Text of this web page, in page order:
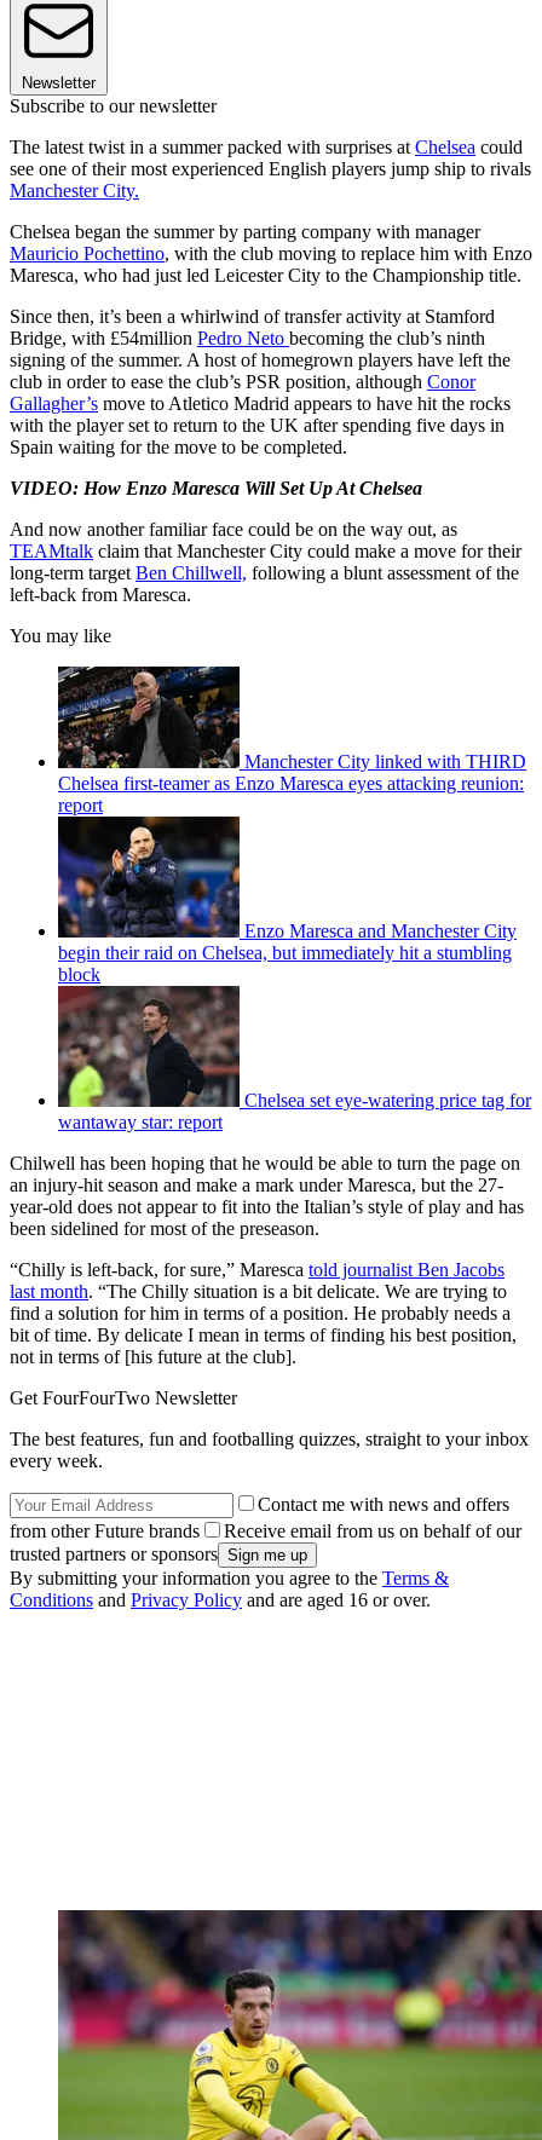
Newsletter
Subscribe to our newsletter
The latest twist in a summer packed with surprises at Chelsea could
see one of their most experienced English players jump ship to rivals
Manchester City.
Chelsea began the summer by parting company with manager
Mauricio Pochettino, with the club moving to replace him with Enzo
Maresca, who had just led Leicester City to the Championship title.
Since then, it’s been a whirlwind of transfer activity at Stamford
Bridge, with £54million Pedro Neto becoming the club’s ninth
signing of the summer. A host of homegrown players have left the
club in order to ease the club’s PSR position, although Conor
Gallagher’s move to Atletico Madrid appears to have hit the rocks
with the player set to return to the UK after spending five days in
Spain waiting for the move to be completed.
VIDEO: How Enzo Maresca Will Set Up At Chelsea
And now another familiar face could be on the way out, as
TEAMtalk claim that Manchester City could make a move for their
long-term target Ben Chillwell, following a blunt assessment of the
left-back from Maresca.
You may like
Manchester City linked with THIRD
Chelsea first-teamer as Enzo Maresca eyes attacking reunion:
report
Enzo Maresca and Manchester City
begin their raid on Chelsea, but immediately hit a stumbling
block
Chelsea set eye-watering price tag for
wantaway star: report
Chilwell has been hoping that he would be able to turn the page on
an injury-hit season and make a mark under Maresca, but the 27-
year-old does not appear to fit into the Italian’s style of play and has
been sidelined for most of the preseason.
“Chilly is left-back, for sure,” Maresca told journalist Ben Jacobs
last month. “The Chilly situation is a bit delicate. We are trying to
find a solution for him in terms of a position. He probably needs a
bit of time. By delicate I mean in terms of finding his best position,
not in terms of [his future at the club].
Get FourFourTwo Newsletter
The best features, fun and footballing quizzes, straight to your inbox
every week.
Contact me with news and offers
from other Future brands
Receive email from us on behalf of our
trusted partners or sponsors
By submitting your information you agree to the Terms &
Conditions and Privacy Policy and are aged 16 or over.